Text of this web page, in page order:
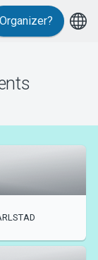
Organizer?